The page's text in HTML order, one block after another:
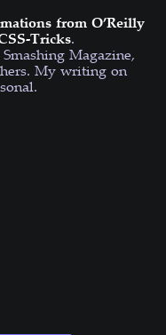
from O’Reilly
Tricks.
Magazine,
My writing on